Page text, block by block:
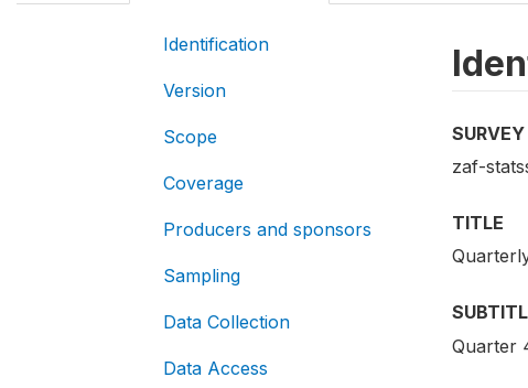
Identification
Version
Scope
Coverage
Producers and sponsors
Sampling
Data Collection
Data Access
zaf-
TITLE
Quarter